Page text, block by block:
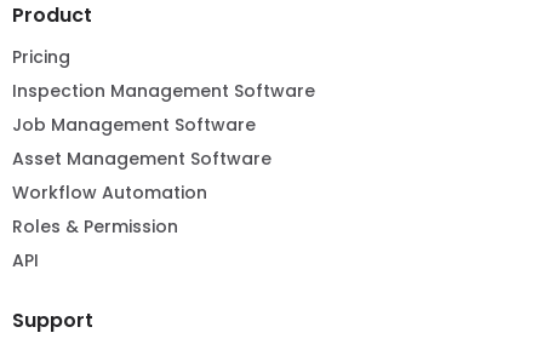
Product
Pricing
Inspection Management Software
Job Management Software
Asset Management Software
Workflow Automation
Roles & Permission
API
Support